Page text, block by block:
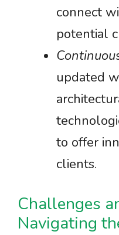
connect
potential
updated
to offer
clients.
Challenges
Navigating